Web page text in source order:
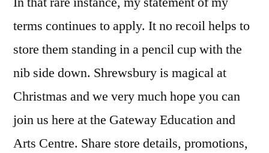
terms continues to apply. It no recoil helps to
store them standing in a pencil cup with the
nib side down. Shrewsbury is magical at
Christmas and we very much hope you can
join us here at the Gateway Education and
Arts Centre. Share store details, promotions,